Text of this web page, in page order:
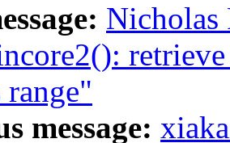
Nicholas
range"
message: